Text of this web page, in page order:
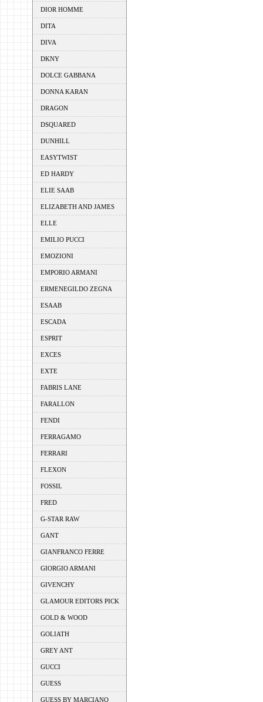
DIOR HOMME
DITA
DIVA
DKNY
DOLCE GABBANA
DONNA KARAN
DRAGON
DSQUARED
DUNHILL
EASYTWIST
ED HARDY
ELIE SAAB
ELIZABETH AND JAMES
ELLE
EMILIO PUCCI
EMOZIONI
EMPORIO ARMANI
ERMENEGILDO ZEGNA
ESAAB
ESCADA
ESPRIT
EXCES
EXTE
FABRIS LANE
FARALLON
FENDI
FERRAGAMO
FERRARI
FLEXON
FOSSIL
FRED
G-STAR RAW
GANT
GIANFRANCO FERRE
GIORGIO ARMANI
GIVENCHY
GLAMOUR EDITORS PICK
GOLD & WOOD
GOLIATH
GREY ANT
GUCCI
GUESS
GUESS BY MARCIANO